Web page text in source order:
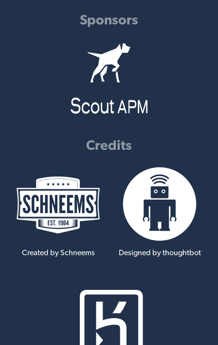
Sponsors
Credits
Created by Schneems Designed by thoughtbot